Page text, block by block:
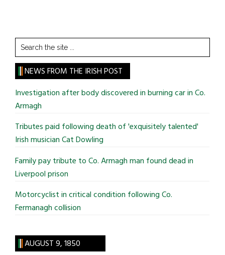
Search
the
site
...
NEWS FROM THE IRISH POST
Investigation after body discovered in burning car in Co.
Armagh
Tributes paid following death of 'exquisitely talented'
Irish musician Cat Dowling
Family pay tribute to Co. Armagh man found dead in
Liverpool prison
Motorcyclist in critical condition following Co.
Fermanagh collision
AUGUST 9, 1850